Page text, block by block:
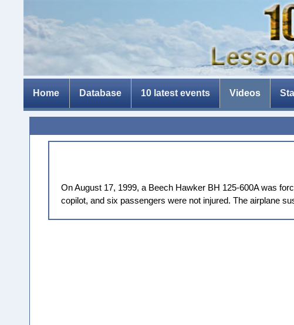
Home Database 10 latest events Videos
On August 17, 1999, a Beech Hawker BH 125-600A was
copilot, and six passengers were not injured. The airplane